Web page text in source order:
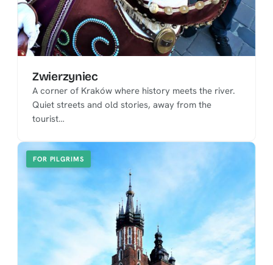
Zwierzyniec
A corner of Kraków where history meets the river.
Quiet streets and old stories, away from the
tourist…
FOR PILGRIMS